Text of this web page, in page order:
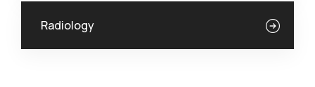
Radiology